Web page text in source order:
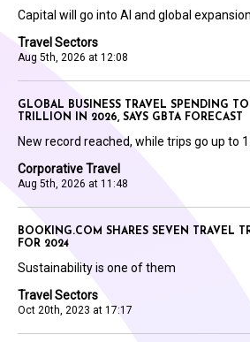
Travel Sectors
Aug 5th, 2026 at 12:08
Capital will go into AI and global expansion
Corporative Travel
Aug 5th, 2026 at 11:48
GLOBAL BUSINESS TRAVEL SPENDING TO
TRILLION IN 2026, SAYS GBTA FORECAST
New record reached, while trips go up to
Travel Sectors
Oct 20th, 2023 at 17:17
BOOKING.COM SHARES SEVEN TRAVEL
FOR 2024
Sustainability is one of them